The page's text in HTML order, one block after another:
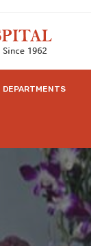
DEPARTMENTS